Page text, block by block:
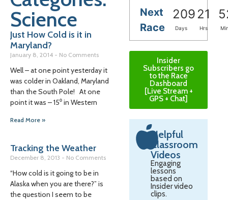
Science
Just How Cold is it in
Maryland?
January 8, 2014 No Comments
Well – at one point yesterday it
was colder in Oakland, Maryland
than the South Pole! At one
point it was – 15⁰ in Western
Read More »
Tracking the Weather
December 8, 2013 No Comments
“How cold is it going to be in
Alaska when you are there?” is
the question I seem to be
Next
Race
20921
Days Hrs
Insider
Subscribers go
to the Race
Dashboard
[Live Stream +
GPS + Chat]
Helpful
Classroom
Videos
Engaging
lessons
based on
Insider video
clips.